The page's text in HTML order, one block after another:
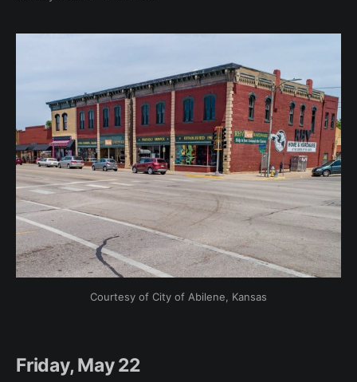
Courtesy of City of Abilene, Kansas
Friday, May 22